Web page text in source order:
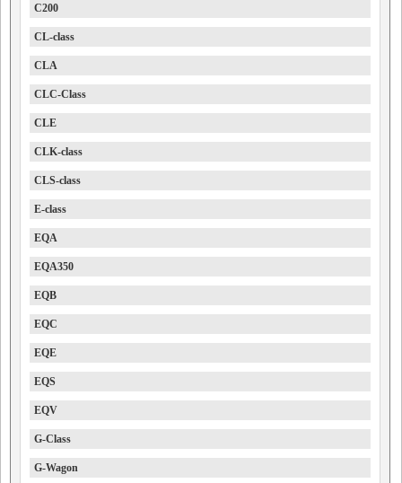
C200
CL-class
CLA
CLC-Class
CLE
CLK-class
CLS-class
E-class
EQA
EQA350
EQB
EQC
EQE
EQS
EQV
G-Class
G-Wagon